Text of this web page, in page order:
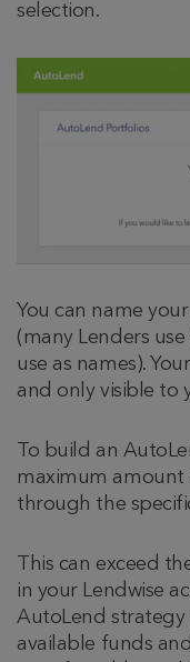
selection.
You can name
(many Lenders
use as names).
and only visible to
To build an
maximum amount
through the
This can exceed
in your Lendwise
AutoLend strategy
available funds